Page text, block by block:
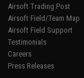
Airsoft Trading Post
Airsoft Field/Team Map
Airsoft Field Support
Testimonials
Careers
Press Releases